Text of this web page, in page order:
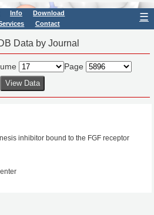
Info
Download
Contact
☰
Data by Journal
Page
inhibitor bound to the FGF receptor